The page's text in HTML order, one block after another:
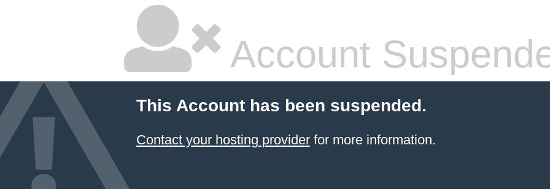
Account
This Account has been suspended.
Contact your hosting providerfor more information.